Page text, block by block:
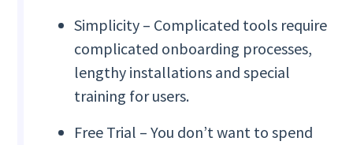
Simplicity – Complicated tools require
complicated onboarding processes,
lengthy installations and special
training for users.
Free Trial – You don’t want to spend